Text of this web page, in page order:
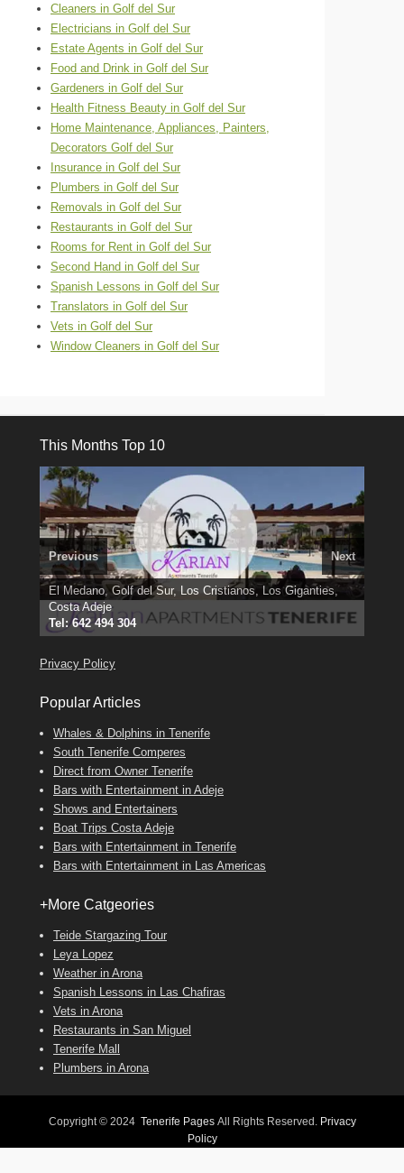
Cleaners in Golf del Sur
Electricians in Golf del Sur
Estate Agents in Golf del Sur
Food and Drink in Golf del Sur
Gardeners in Golf del Sur
Health Fitness Beauty in Golf del Sur
Home Maintenance, Appliances, Painters,
Decorators Golf del Sur
Insurance in Golf del Sur
Plumbers in Golf del Sur
Removals in Golf del Sur
Restaurants in Golf del Sur
Rooms for Rent in Golf del Sur
Second Hand in Golf del Sur
Spanish Lessons in Golf del Sur
Translators in Golf del Sur
Vets in Golf del Sur
Window Cleaners in Golf del Sur
This Months Top 10
3 guests, 2 bedrooms, Private Hot Tub50 picture slide
show
FindVal on Facebook
El Medano, Golf del Sur, Los Cristianos, Los Giganties,
Costa Adeje
Tel: 642 494 304
FindDeanna on Facebook
Amarilla Golf; NOW TAKING BOOKINGS FOR 2025, 2026
FindDarrenon Facebook
Luxury Villa with Pool: El Medano. Sleeps up to 8.
Phone: 689 24 52 55
Previous Next
Privacy Policy
Popular Articles
Whales & Dolphins in Tenerife
South Tenerife Comperes
Direct from Owner Tenerife
Bars with Entertainment in Adeje
Shows and Entertainers
Boat Trips Costa Adeje
Bars with Entertainment in Tenerife
Bars with Entertainment in Las Americas
+More Catgeories
Teide Stargazing Tour
Leya Lopez
Weather in Arona
Spanish Lessons in Las Chafiras
Vets in Arona
Restaurants in San Miguel
Tenerife Mall
Plumbers in Arona
Copyright © 2024 Tenerife PagesAll Rights Reserved. Privacy
Policy